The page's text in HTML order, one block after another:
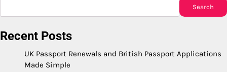
Search
Recent Posts
UK Passport Renewals and British Passport Applications
Made Simple